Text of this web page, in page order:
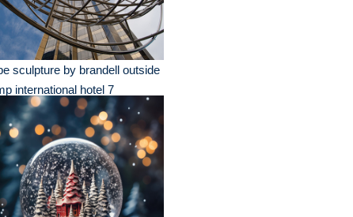
sculpture by brandell outside
international hotel 7